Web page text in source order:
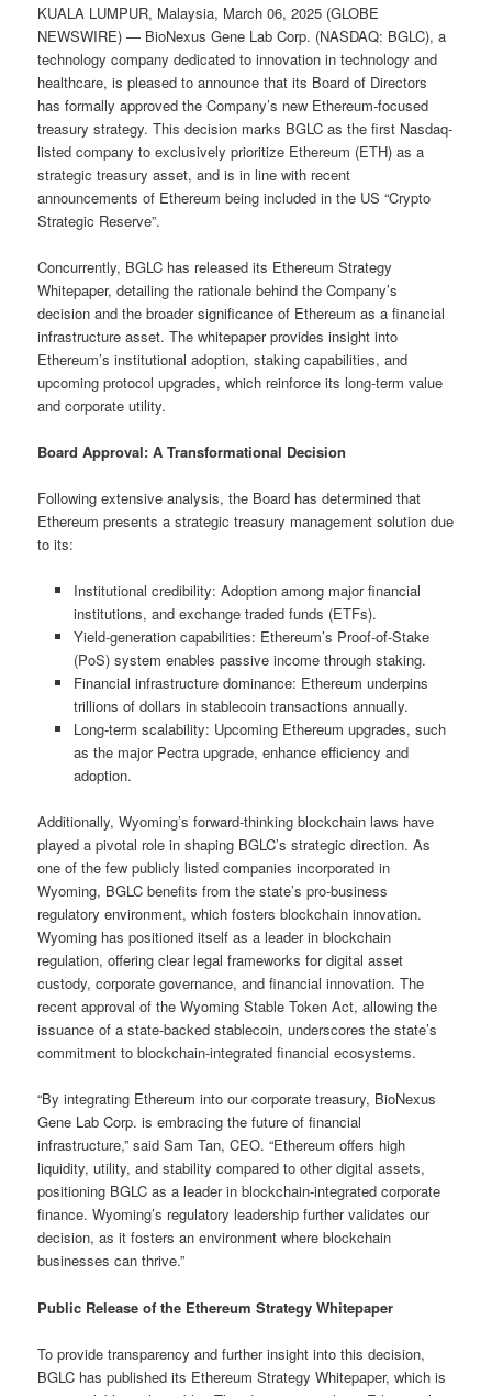
KUALA LUMPUR, Malaysia, March 06, 2025 (GLOBE
NEWSWIRE) — BioNexus Gene Lab Corp. (NASDAQ: BGLC), a
technology company dedicated to innovation in technology and
healthcare, is pleased to announce that its Board of Directors
has formally approved the Company’s new Ethereum-focused
treasury strategy. This decision marks BGLC as the first Nasdaq-
listed company to exclusively prioritize Ethereum (ETH) as a
strategic treasury asset, and is in line with recent
announcements of Ethereum being included in the US “Crypto
Strategic Reserve”.
Concurrently, BGLC has released its Ethereum Strategy
Whitepaper, detailing the rationale behind the Company’s
decision and the broader significance of Ethereum as a financial
infrastructure asset. The whitepaper provides insight into
Ethereum’s institutional adoption, staking capabilities, and
upcoming protocol upgrades, which reinforce its long-term value
and corporate utility.
Board Approval: A Transformational Decision
Following extensive analysis, the Board has determined that
Ethereum presents a strategic treasury management solution due
to its:
Institutional credibility: Adoption among major financial
institutions, and exchange traded funds (ETFs).
Yield-generation capabilities: Ethereum’s Proof-of-Stake
(PoS) system enables passive income through staking.
Financial infrastructure dominance: Ethereum underpins
trillions of dollars in stablecoin transactions annually.
Long-term scalability: Upcoming Ethereum upgrades, such
as the major Pectra upgrade, enhance efficiency and
adoption.
Additionally, Wyoming’s forward-thinking blockchain laws have
played a pivotal role in shaping BGLC’s strategic direction. As
one of the few publicly listed companies incorporated in
Wyoming, BGLC benefits from the state’s pro-business
regulatory environment, which fosters blockchain innovation.
Wyoming has positioned itself as a leader in blockchain
regulation, offering clear legal frameworks for digital asset
custody, corporate governance, and financial innovation. The
recent approval of the Wyoming Stable Token Act, allowing the
issuance of a state-backed stablecoin, underscores the state’s
commitment to blockchain-integrated financial ecosystems.
“By integrating Ethereum into our corporate treasury, BioNexus
Gene Lab Corp. is embracing the future of financial
infrastructure,” said Sam Tan, CEO. “Ethereum offers high
liquidity, utility, and stability compared to other digital assets,
positioning BGLC as a leader in blockchain-integrated corporate
finance. Wyoming’s regulatory leadership further validates our
decision, as it fosters an environment where blockchain
businesses can thrive.”
Public Release of the Ethereum Strategy Whitepaper
To provide transparency and further insight into this decision,
BGLC has published its Ethereum Strategy Whitepaper, which is